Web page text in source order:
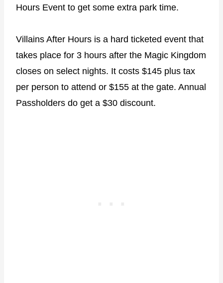
Hours Event to get some extra park time.
Villains After Hours is a hard ticketed event that
takes place for 3 hours after the Magic Kingdom
closes on select nights. It costs $145 plus tax
per person to attend or $155 at the gate. Annual
Passholders do get a $30 discount.